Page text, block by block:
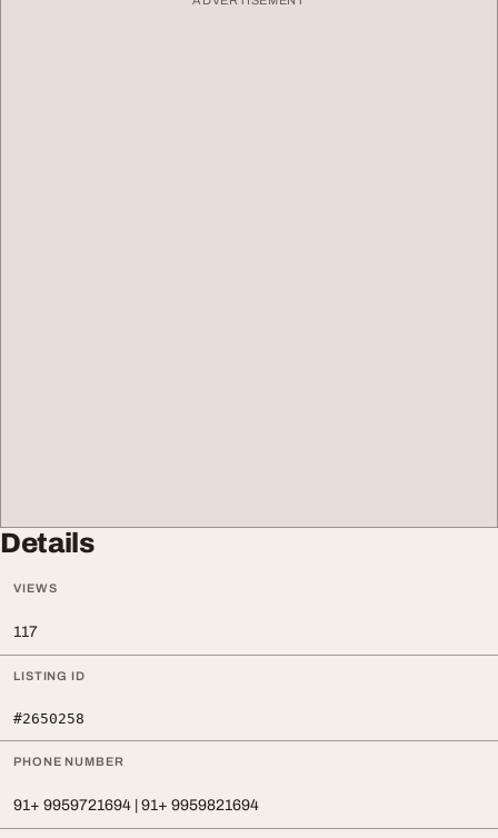
Details
VIEWS
117
LISTING ID
#2650258
PHONE NUMBER
91+ 9959721694 | 91+ 9959821694